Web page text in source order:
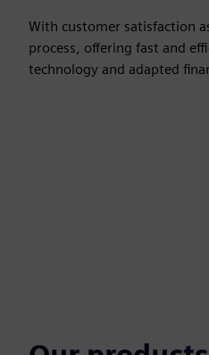
With customer satisfaction
process, offering fast and
technology and adapted